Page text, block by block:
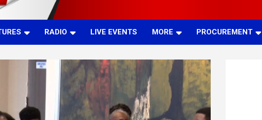
RADIO LIVE EVENTS MORE PROCUREMENT